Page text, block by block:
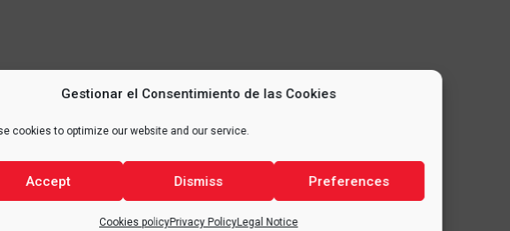
Gestionar el Consentimiento de las Cookies
cookies to optimize our website and our service.
Accept Dismiss Preferences
Cookies policyPrivacy PolicyLegal Notice